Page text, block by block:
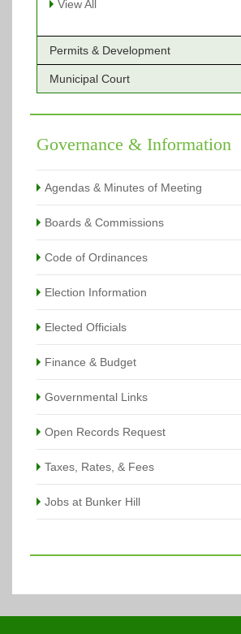
View All
Permits & Development
Online Payments - Permits
Building Permits Issued
Types of Projects
Municipal Court
Online Payments
Citation Info
Governance & Information
Agendas & Minutes of Meeting
Boards & Commissions
Code of Ordinances
Election Information
Elected Officials
Finance & Budget
Governmental Links
Open Records Request
Taxes, Rates, & Fees
Jobs at Bunker Hill